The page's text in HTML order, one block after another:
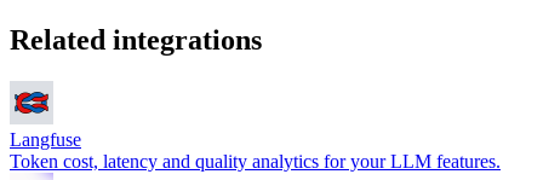
Related integrations
Langfuse
Token cost, latency and quality analytics for your LLM features.